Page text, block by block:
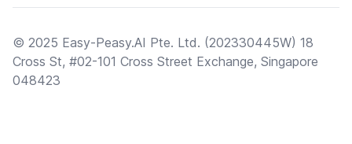
© 2025 Easy-Peasy.AI Pte. Ltd. (202330445W) 18
Cross St, #02-101 Cross Street Exchange, Singapore
048423